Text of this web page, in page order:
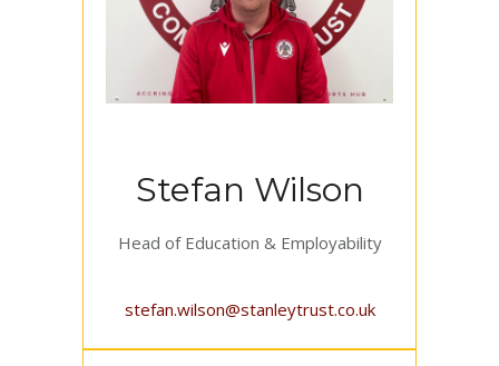
Stefan Wilson
Head of Education & Employability
stefan.wilson@stanleytrust.co.uk